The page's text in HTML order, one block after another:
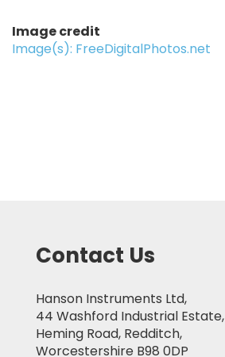
Image credit
Image(s): FreeDigitalPhotos.net
Contact Us
Hanson Instruments Ltd,
44 Washford Industrial Estate,
Heming Road, Redditch,
Worcestershire B98 0DP